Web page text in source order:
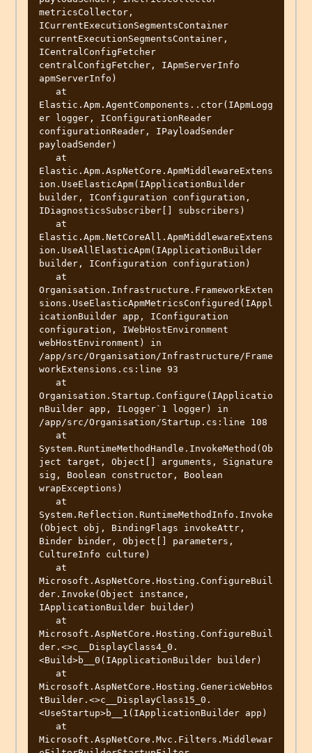
metricsCollector,
ICurrentExecutionSegmentsContainer
currentExecutionSegmentsContainer,
ICentralConfigFetcher
centralConfigFetcher, IApmServerInfo
apmServerInfo)
Elastic.Apm.AgentComponents..ctor(IApmLogg
er logger, IConfigurationReader
configurationReader, IPayloadSender
payloadSender)
Elastic.Apm.AspNetCore.ApmMiddlewareExtens
ion.UseElasticApm(IApplicationBuilder
builder, IConfiguration configuration,
IDiagnosticsSubscriber[] subscribers)
Elastic.Apm.NetCoreAll.ApmMiddlewareExtens
ion.UseAllElasticApm(IApplicationBuilder
builder, IConfiguration configuration)
Organisation.Infrastructure.FrameworkExten
sions.UseElasticApmMetricsConfigured(IAppl
icationBuilder app, IConfiguration
configuration, IWebHostEnvironment
webHostEnvironment) in
/app/src/Organisation/Infrastructure/Frame
workExtensions.cs:line 93
Organisation.Startup.Configure(IApplicatio
nBuilder app, ILogger`1 logger) in
/app/src/Organisation/Startup.cs:line 108
System.RuntimeMethodHandle.InvokeMethod(Ob
ject target, Object[] arguments, Signature
sig, Boolean constructor, Boolean
wrapExceptions)
System.Reflection.RuntimeMethodInfo.Invoke
(Object obj, BindingFlags invokeAttr,
Binder binder, Object[] parameters,
CultureInfo culture)
Microsoft.AspNetCore.Hosting.ConfigureBuil
der.Invoke(Object instance,
IApplicationBuilder builder)
Microsoft.AspNetCore.Hosting.ConfigureBuil
der.<>c__DisplayClass4_0.
<Build>b__0(IApplicationBuilder builder)
Microsoft.AspNetCore.Hosting.GenericWebHos
tBuilder.<>c__DisplayClass15_0.
<UseStartup>b__1(IApplicationBuilder app)
Microsoft.AspNetCore.Mvc.Filters.Middlewar